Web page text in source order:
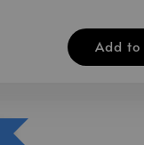
Add